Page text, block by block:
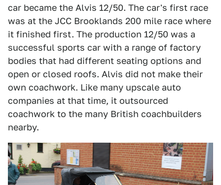
car became the Alvis 12/50. The car's first race
was at the JCC Brooklands 200 mile race where
it finished first. The production 12/50 was a
successful sports car with a range of factory
bodies that had different seating options and
open or closed roofs. Alvis did not make their
own coachwork. Like many upscale auto
companies at that time, it outsourced
coachwork to the many British coachbuilders
nearby.